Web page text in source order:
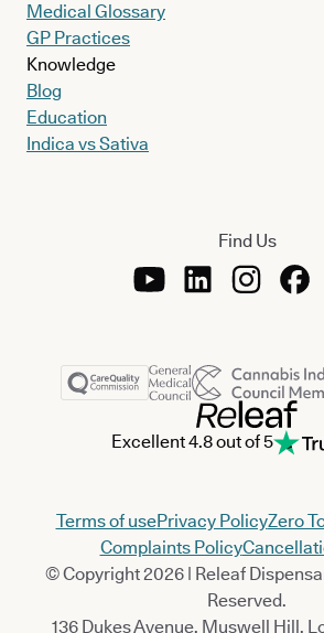
Medical Glossary
GP Practices
Knowledge
Blog
Education
Indica vs Sativa
Find Us
Excellent 4.8 out of 5
Terms of usePrivacy PolicyZero
Complaints Policy
© Copyright 2026 | Releaf
Reserved.
136 Dukes Avenue, Muswell Hill,